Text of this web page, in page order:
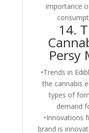
importance
14.
Persy
•Trends in
the cannabis
types of
demand
•Innovations
brand is